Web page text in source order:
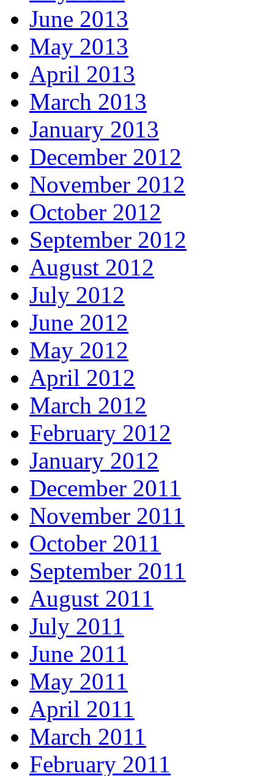
June 2013
May 2013
April 2013
March 2013
January 2013
December 2012
November 2012
October 2012
September 2012
August 2012
July 2012
June 2012
May 2012
April 2012
March 2012
February 2012
January 2012
December 2011
November 2011
October 2011
September 2011
August 2011
July 2011
June 2011
May 2011
April 2011
March 2011
February 2011